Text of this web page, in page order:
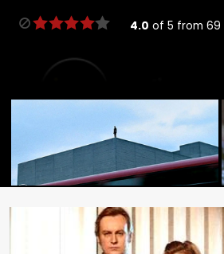
4.0 of 5 from 69